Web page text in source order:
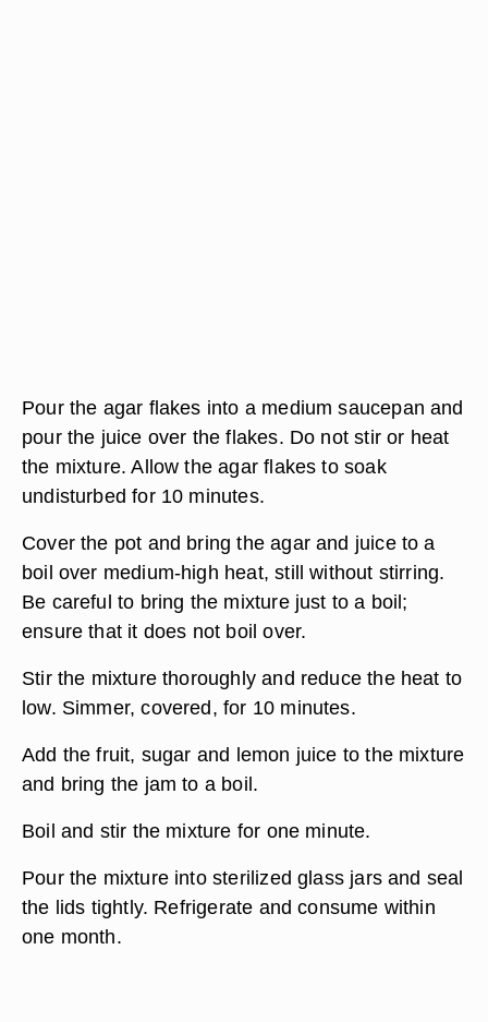
Pour the agar flakes into a medium saucepan and
pour the juice over the flakes. Do not stir or heat
the mixture. Allow the agar flakes to soak
undisturbed for 10 minutes.
Cover the pot and bring the agar and juice to a
boil over medium-high heat, still without stirring.
Be careful to bring the mixture just to a boil;
ensure that it does not boil over.
Stir the mixture thoroughly and reduce the heat to
low. Simmer, covered, for 10 minutes.
Add the fruit, sugar and lemon juice to the mixture
and bring the jam to a boil.
Boil and stir the mixture for one minute.
Pour the mixture into sterilized glass jars and seal
the lids tightly. Refrigerate and consume within
one month.